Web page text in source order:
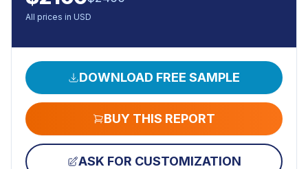
All prices in USD
DOWNLOAD FREE SAMPLE
BUY THIS REPORT
ASK FOR CUSTOMIZATION